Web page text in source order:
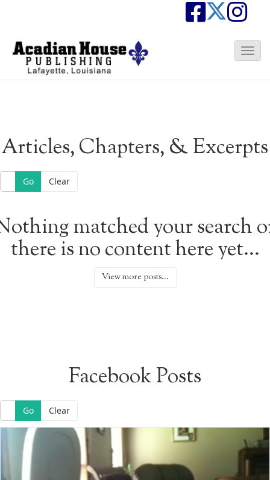
T
a
v
n
Articles, Chapters, & Excerpts
Go Clear
matched your search
there is no content here yet...
View more posts...
Facebook Posts
Go Clear